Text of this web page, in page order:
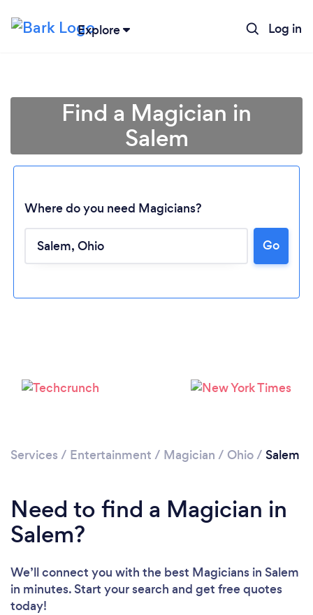
Explore Log in
Loading...
Please wait ...
Find a Magician in
Salem
Where do you need Magicians?
Go
Services / Entertainment / Magician / Ohio/ Salem
Need to find a Magician in
Salem?
We’ll connect you with the best Magicians in Salem
in minutes. Start your search and get free quotes
today!